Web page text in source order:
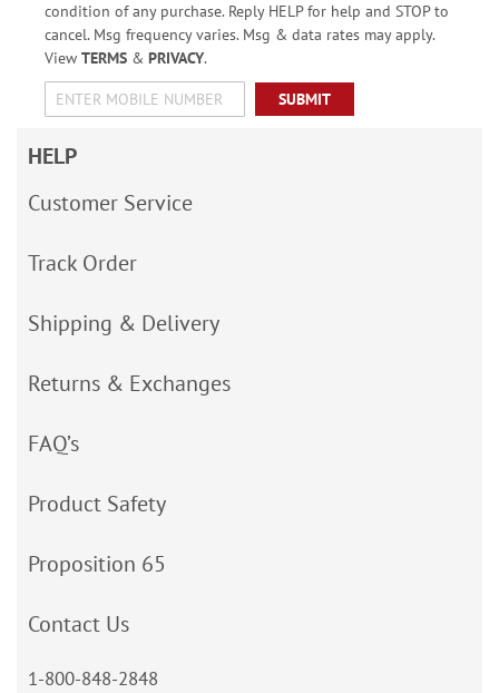
condition of any purchase. Reply HELP for help and STOP to
cancel. Msg frequency varies. Msg & data rates may apply.
View TERMS& PRIVACY.
SUBMIT
HELP
Customer Service
Track Order
Shipping & Delivery
Returns & Exchanges
FAQ’s
Product Safety
Proposition 65
Contact Us
1-800-848-2848